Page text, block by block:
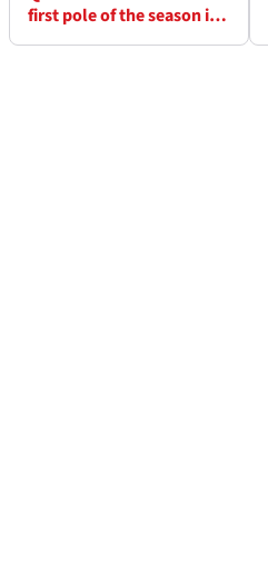
first pole of the season in